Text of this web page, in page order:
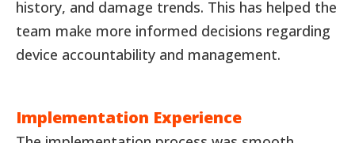
history, and damage trends. This has helped the
team make more informed decisions regarding
device accountability and management.
Implementation Experience